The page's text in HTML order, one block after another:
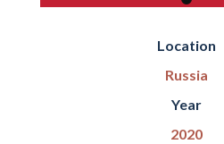
Location
Russia
Year
2020